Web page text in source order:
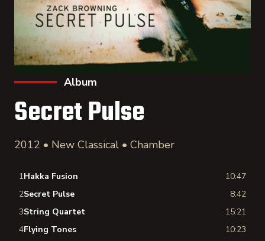
Album
Secret Pulse
2012 • New Classical • Chamber
1Hakka Fusion
10:47
2Secret Pulse
8:42
3String Quartet
15:21
4Flying Tones
10:23